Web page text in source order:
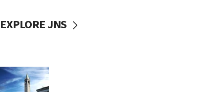
EXPLORE JNS